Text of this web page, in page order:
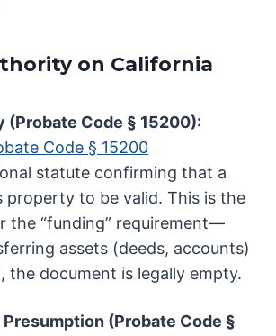
on California
(Probate Code § 15200):
Code § 15200
statute confirming that a
property to be valid. This is the
the “funding” requirement—
assets (deeds, accounts)
the document is legally empty.
(Probate Code §